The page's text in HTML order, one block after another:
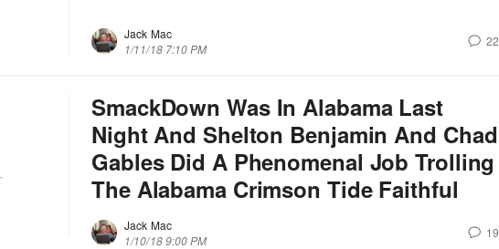
Jack Mac
1/11/18 7:10 PM
22
SmackDown Was In Alabama Last
Night And Shelton Benjamin And Chad
Gables Did A Phenomenal Job Trolling
The Alabama Crimson Tide Faithful
Jack Mac
1/10/18 9:00 PM
19